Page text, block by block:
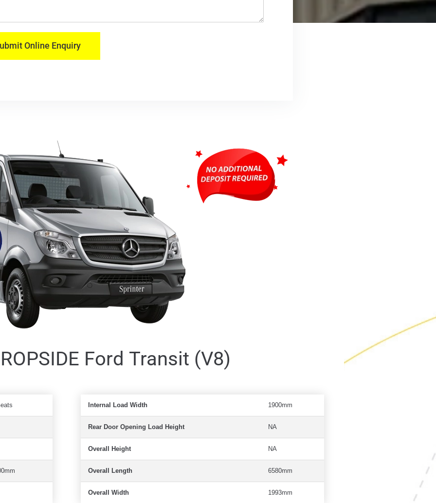
Online Enquiry
Ford Transit (V8)
Internal Load Width 1900mm
Rear Door Opening Load Height NA
Overall Height NA
Overall Length 6580mm
Overall Width 1993mm